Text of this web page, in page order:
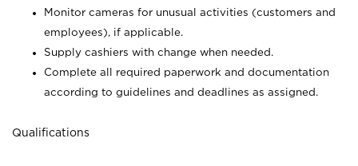
Monitor cameras for unusual activities (customers and
employees), if applicable.
Supply cashiers with change when needed.
Complete all required paperwork and documentation
according to guidelines and deadlines as assigned.
Qualifications